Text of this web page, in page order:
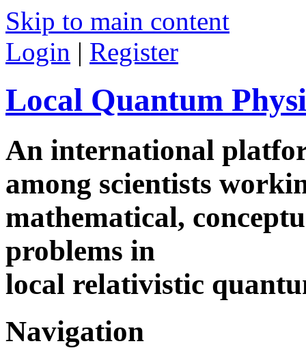
Skip to main content
Login | Register
Local Quantum
An international
among scientists
mathematical,
problems in
local relativistic
Navigation